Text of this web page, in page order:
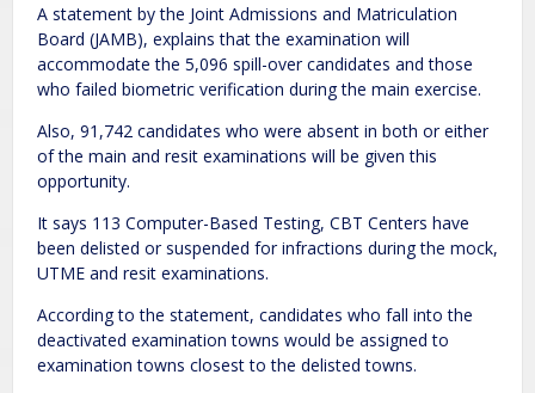
A statement by the Joint Admissions and Matriculation
Board (JAMB), explains that the examination will
accommodate the 5,096 spill-over candidates and those
who failed biometric verification during the main exercise.
Also, 91,742 candidates who were absent in both or either
of the main and resit examinations will be given this
opportunity.
It says 113 Computer-Based Testing, CBT Centers have
been delisted or suspended for infractions during the mock,
UTME and resit examinations.
According to the statement, candidates who fall into the
deactivated examination towns would be assigned to
examination towns closest to the delisted towns.